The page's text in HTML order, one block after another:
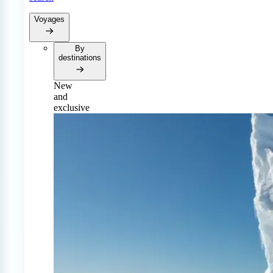
Voyages
By
destinations
New
and
exclusive